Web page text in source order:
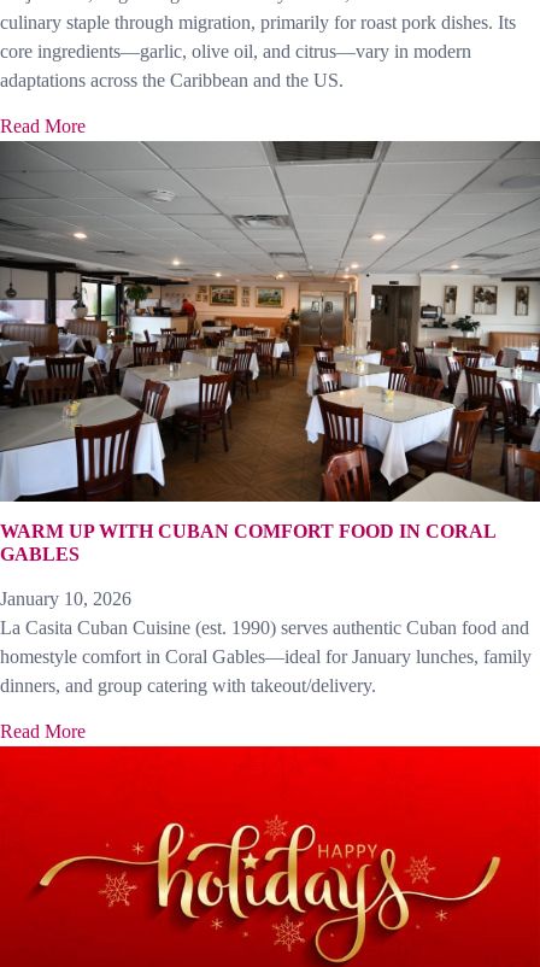
culinary staple through migration, primarily for roast pork dishes. Its
core ingredients—garlic, olive oil, and citrus—vary in modern
adaptations across the Caribbean and the US.
Read More
WARM UP WITH CUBAN COMFORT FOOD IN CORAL
GABLES
January 10, 2026
La Casita Cuban Cuisine (est. 1990) serves authentic Cuban food and
homestyle comfort in Coral Gables—ideal for January lunches, family
dinners, and group catering with takeout/delivery.
Read More